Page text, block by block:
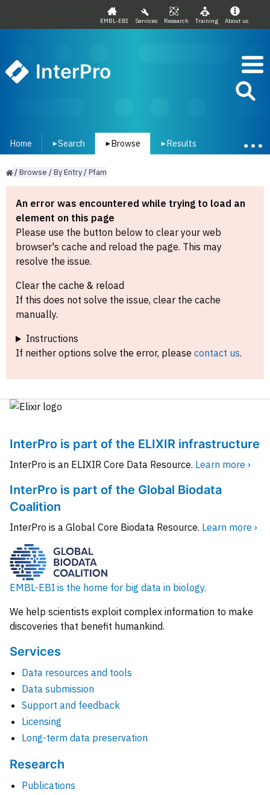
EMBL-EBI Services Research Training About us
InterPro
Home ▾Search ▾ Browse ▾ Results
/Browse /ByEntry/Pfam
An error was encountered while trying to load an
element on this page
Please use the button below to clear your web
browser's cache and reload the page. This may
resolve the issue.
Clear the cache & reload
If this does not solve the issue, clear the cache
manually.
Instructions
If neither options solve the error, please contact us.
InterPro is part of the ELIXIR infrastructure
InterPro is an ELIXIR Core Data Resource. Learn more ›
InterPro is part of the Global Biodata
Coalition
InterPro is a Global Core Biodata Resource. Learn more ›
EMBL-EBI is the home for big data in biology.
We help scientists exploit complex information to make
discoveries that benefit humankind.
Services
Data resources and tools
Data submission
Support and feedback
Licensing
Long-term data preservation
Research
Publications